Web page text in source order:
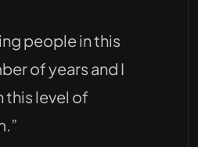
people in this
of years and I
this level of